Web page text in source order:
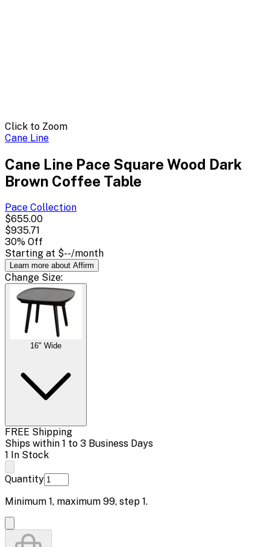
Click to Zoom
Cane Line
Cane Line Pace Square Wood Dark
Brown Coffee Table
Pace Collection
$655.00
$935.71
30% Off
Starting at $--/month
Learn more about Affirm
Change Size:
16" Wide
FREE Shipping
Ships within 1 to 3 Business Days
1 In Stock
Quantity
Minimum 1, maximum 99, step 1.